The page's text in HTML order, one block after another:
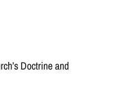
Doctrine and